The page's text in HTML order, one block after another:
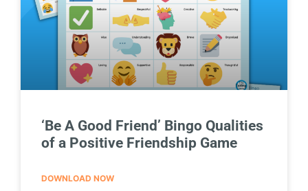
‘Be A Good Friend’ Bingo Qualities
of a Positive Friendship Game
DOWNLOAD NOW